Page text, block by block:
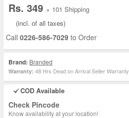
Rs. 349 + 101 Shipping
(incl. of all taxes)
Call 0226-586-7029 to Order
Brand: Branded
Warranty: 48 Hrs Dead on Arrival Seller Warranty
COD Available
Check Pincode
Know availability at your location!